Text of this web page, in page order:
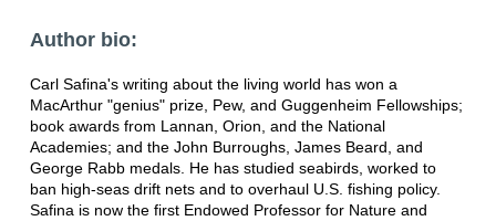
Author bio:
Carl Safina's writing about the living world has won a
MacArthur "genius" prize, Pew, and Guggenheim Fellowships;
book awards from Lannan, Orion, and the National
Academies; and the John Burroughs, James Beard, and
George Rabb medals. He has studied seabirds, worked to
ban high-seas drift nets and to overhaul U.S. fishing policy.
Safina is now the first Endowed Professor for Nature and